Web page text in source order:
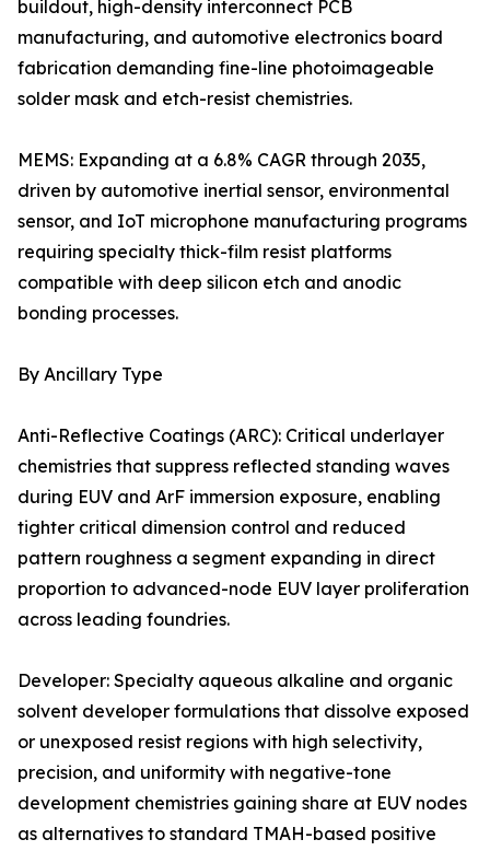
buildout, high-density interconnect PCB
manufacturing, and automotive electronics board
fabrication demanding fine-line photoimageable
solder mask and etch-resist chemistries.
MEMS: Expanding at a 6.8% CAGR through 2035,
driven by automotive inertial sensor, environmental
sensor, and IoT microphone manufacturing programs
requiring specialty thick-film resist platforms
compatible with deep silicon etch and anodic
bonding processes.
By Ancillary Type
Anti-Reflective Coatings (ARC): Critical underlayer
chemistries that suppress reflected standing waves
during EUV and ArF immersion exposure, enabling
tighter critical dimension control and reduced
pattern roughness a segment expanding in direct
proportion to advanced-node EUV layer proliferation
across leading foundries.
Developer: Specialty aqueous alkaline and organic
solvent developer formulations that dissolve exposed
or unexposed resist regions with high selectivity,
precision, and uniformity with negative-tone
development chemistries gaining share at EUV nodes
as alternatives to standard TMAH-based positive